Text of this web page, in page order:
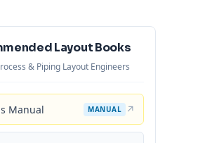
Layout Books
& Piping Layout Engineers
Manual MANUAL ↗